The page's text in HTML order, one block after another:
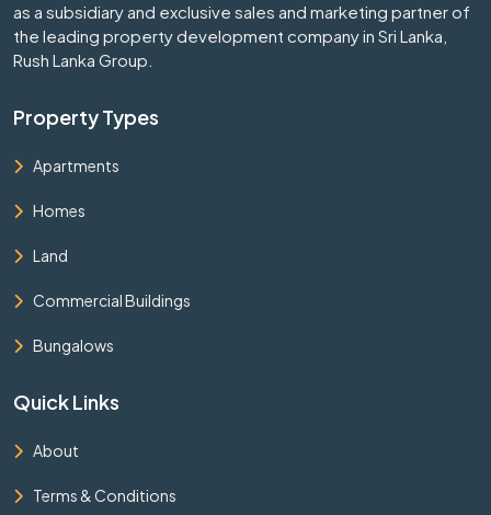
as a subsidiary and exclusive sales and marketing partner of
the leading property development company in Sri Lanka,
Rush Lanka Group.
Property Types
Apartments
Homes
Land
Commercial Buildings
Bungalows
Quick Links
About
Terms & Conditions